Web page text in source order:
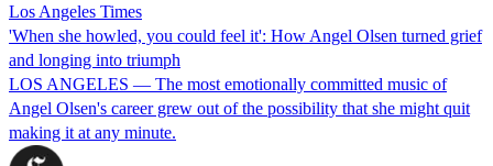
Los Angeles Times
'When she howled, you could feel it': How Angel Olsen turned grief
and longing into triumph
LOS ANGELES — The most emotionally committed music of
Angel Olsen's career grew out of the possibility that she might quit
making it at any minute.